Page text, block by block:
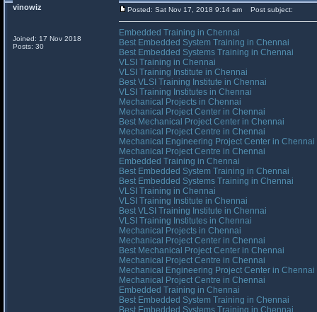
vinowiz
Joined: 17 Nov 2018
Posts: 30
Posted: Sat Nov 17, 2018 9:14 am Post subject:
Embedded Training in Chennai
Best Embedded System Training in Chennai
Best Embedded Systems Training in Chennai
VLSI Training in Chennai
VLSI Training Institute in Chennai
Best VLSI Training Institute in Chennai
VLSI Training Institutes in Chennai
Mechanical Projects in Chennai
Mechanical Project Center in Chennai
Best Mechanical Project Center in Chennai
Mechanical Project Centre in Chennai
Mechanical Engineering Project Center in Chennai
Mechanical Project Centre in Chennai
Embedded Training in Chennai
Best Embedded System Training in Chennai
Best Embedded Systems Training in Chennai
VLSI Training in Chennai
VLSI Training Institute in Chennai
Best VLSI Training Institute in Chennai
VLSI Training Institutes in Chennai
Mechanical Projects in Chennai
Mechanical Project Center in Chennai
Best Mechanical Project Center in Chennai
Mechanical Project Centre in Chennai
Mechanical Engineering Project Center in Chennai
Mechanical Project Centre in Chennai
Embedded Training in Chennai
Best Embedded System Training in Chennai
Best Embedded Systems Training in Chennai